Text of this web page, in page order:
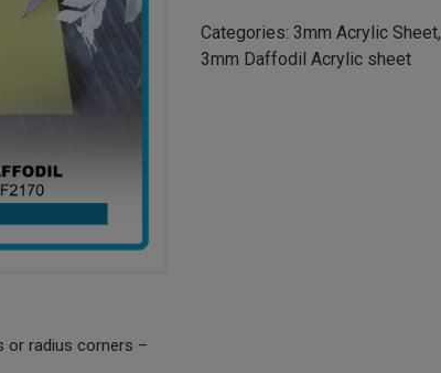
or radius corners –
Acrylic
Sheet
(YELDAF2170)
Categories: 3mm Acrylic Sheet,
3mm Daffodil Acrylic sheet